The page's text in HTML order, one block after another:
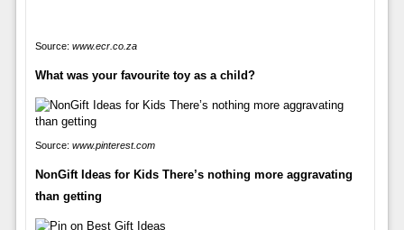
Source: www.ecr.co.za
What was your favourite toy as a child?
Source: www.pinterest.com
NonGift Ideas for Kids There’s nothing more aggravating
than getting